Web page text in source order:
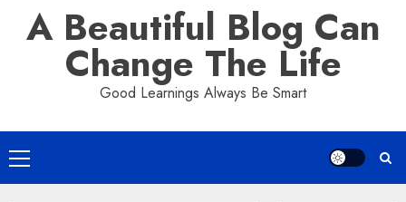
A Beautiful Blog Can
Change The Life
Good Learnings Always Be Smart
Primary
Menu